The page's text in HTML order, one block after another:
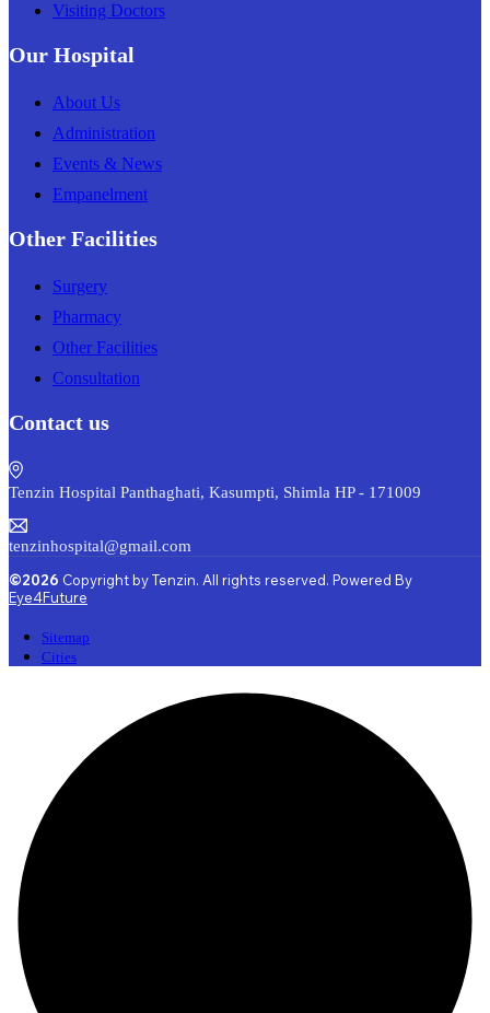
Visiting Doctors
Our Hospital
About Us
Administration
Events & News
Empanelment
Other Facilities
Surgery
Pharmacy
Other Facilities
Consultation
Contact us
Tenzin Hospital Panthaghati, Kasumpti, Shimla HP - 171009
tenzinhospital@gmail.com
©2026 Copyright by Tenzin. All rights reserved. Powered By
Eye4Future
Sitemap
Cities